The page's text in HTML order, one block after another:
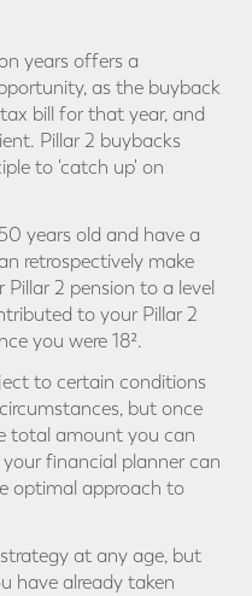
years offers a
as the buyback
bill for that year, and
Pillar 2 buybacks
to 'catch up' on
years old and have a
retrospectively make
2 pension to a level
to your Pillar 2
you were 18².
to certain conditions
but once
total amount you can
financial planner can
optimal approach to
at any age, but
have already taken